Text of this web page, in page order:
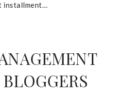
installment…